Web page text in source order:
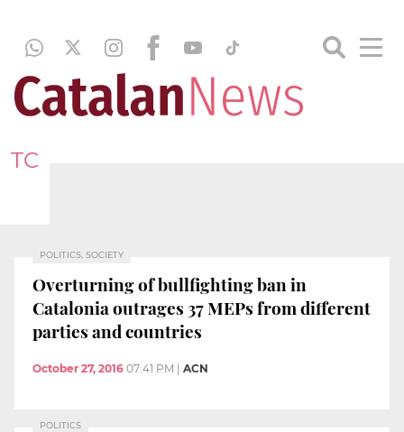
TC
POLITICS, SOCIETY
Overturning of bullfighting ban in
Catalonia outrages 37 MEPs from different
parties and countries
October 27, 2016 07:41 PM ACN
POLITICS